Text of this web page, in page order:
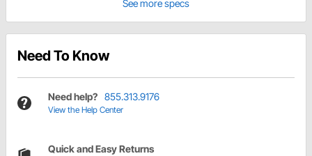
See more specs
Need To Know
Need help? 855.313.9176
View the Help Center
Quick and Easy Returns